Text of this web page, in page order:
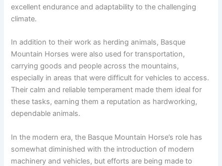
excellent endurance and adaptability to the challenging
climate.
In addition to their work as herding animals, Basque
Mountain Horses were also used for transportation,
carrying goods and people across the mountains,
especially in areas that were difficult for vehicles to access.
Their calm and reliable temperament made them ideal for
these tasks, earning them a reputation as hardworking,
dependable animals.
In the modern era, the Basque Mountain Horse’s role has
somewhat diminished with the introduction of modern
machinery and vehicles, but efforts are being made to